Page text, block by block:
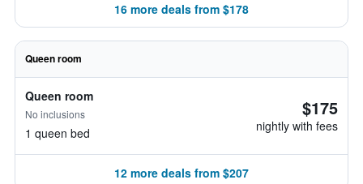
16 more deals from $178
Queen room
Queen room
No inclusions
1 queen bed
$175
nightly with fees
12 more deals from $207